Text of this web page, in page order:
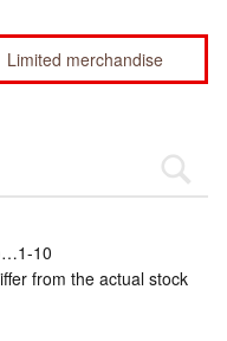
Limited merchandise
10
from the actual stock